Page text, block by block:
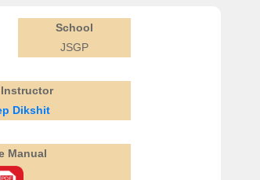
School
JSGP
Dikshit
Manual